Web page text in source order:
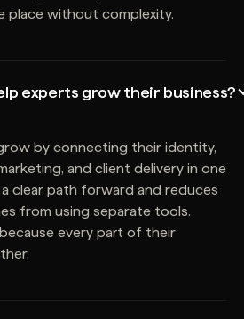
place without complexity.
experts grow their business?
by connecting their identity,
and client delivery in one
clear path forward and reduces
from using separate tools.
every part of their